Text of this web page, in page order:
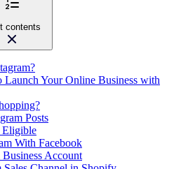
contents
Your Online Business with
Posts
Eligible
With Facebook
Business Account